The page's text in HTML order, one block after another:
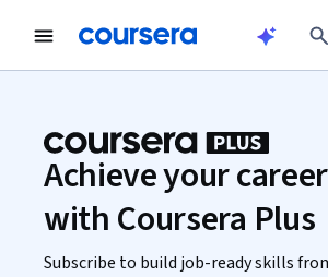
Achieve your
with Coursera Plus
Subscribe to build job-ready skills